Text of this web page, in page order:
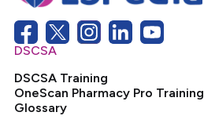
DSCSA
DSCSA Training
OneScan Pharmacy Pro Training
Glossary